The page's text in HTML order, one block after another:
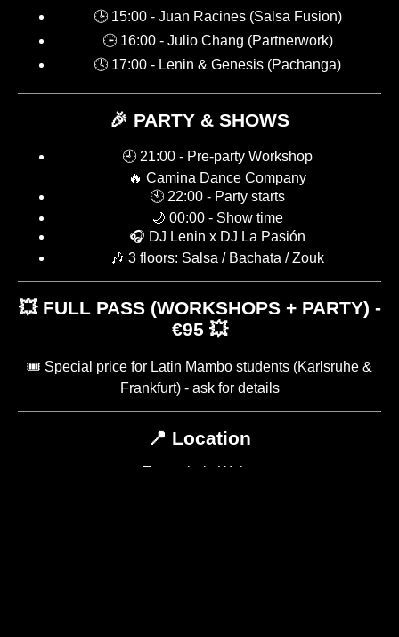
🕒 15:00 - Juan Racines (Salsa Fusion)
🕒 16:00 - Julio Chang (Partnerwork)
🕓 17:00 - Lenin & Genesis (Pachanga)
🎉 PARTY & SHOWS
🕘 21:00 - Pre-party Workshop
🔥 Camina Dance Company
🕙 22:00 - Party starts
🌙 00:00 - Show time
🎧 DJ Lenin x DJ La Pasión
🎶 3 floors: Salsa / Bachata / Zouk
💥 FULL PASS (WORKSHOPS + PARTY) -
€95 💥
🎟️ Special price for Latin Mambo students (Karlsruhe &
Frankfurt) - ask for details
📍 Location
Tanzschule Weiss